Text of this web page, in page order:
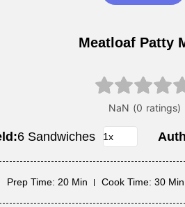
Meatloaf Patty
6 Sandwiches
Prep Time: 20 Min Cook Time: 30 Min